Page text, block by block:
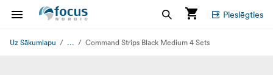
Pieslēgties
Uz Sākumlapu ... Command Strips Black Medium 4 Sets